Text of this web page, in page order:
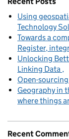
Using
Technology
Towards a
Register,
Unlocking
Linking Data
Open-
Geography in
where things
Recent